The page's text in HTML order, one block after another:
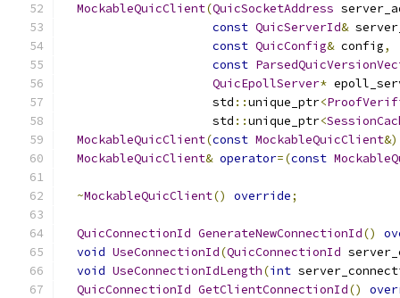
MockableQuicClient(QuicSocketAddress
const QuicServerId&
const QuicConfig& config,
const
QuicEpollServer*
                     std
::unique_ptr<
                     std
::unique_ptr<
MockableQuicClient(const MockableQuicClient&)
MockableQuicClient& operator=(const
~MockableQuicClient() override;
QuicConnectionId GenerateNewConnectionId()
void UseConnectionId(QuicConnectionId
void UseConnectionIdLength(int
QuicConnectionId GetClientConnectionId()